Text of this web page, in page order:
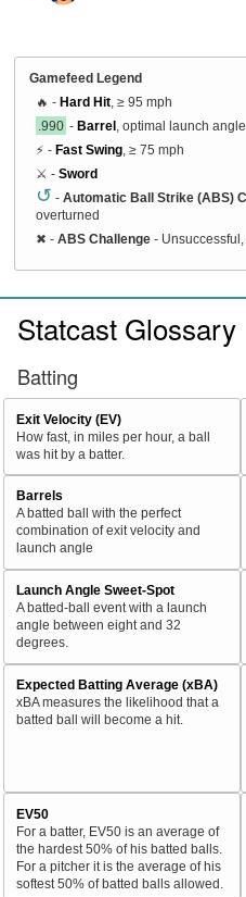
Gamefeed Legend
🔥 - Hard Hit , ≥ 95 mph
.990 - Barrel , optimal launch
⚡ - Fast Swing , ≥ 75 mph
⚔️ - Sword
↺ - Automatic Ball Strike (ABS)
overturned
✖ - ABS Challenge -
Statcast Glossary
Batting
Exit Velocity (EV)
How fast, in miles per hour, a ball
was hit by a batter.
Barrels
A batted ball with the perfect
combination of exit velocity and
launch angle
Launch Angle Sweet-Spot
A batted-ball event with a launch
angle between eight and 32
degrees.
Expected Batting Average (xBA)
xBA measures the likelihood that a
batted ball will become a hit.
EV50
For a batter, EV50 is an average of
the hardest 50% of his batted balls.
For a pitcher it is the average of his
softest 50% of batted balls allowed.